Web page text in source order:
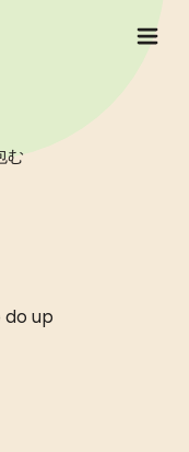
む
do up